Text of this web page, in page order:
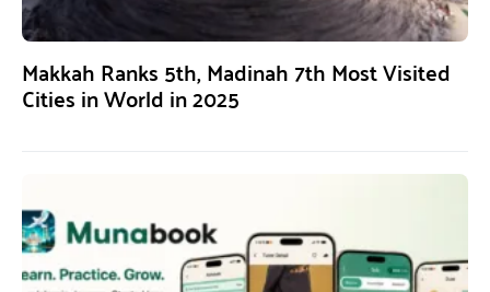
Makkah Ranks 5th, Madinah 7th Most Visited
Cities in World in 2025